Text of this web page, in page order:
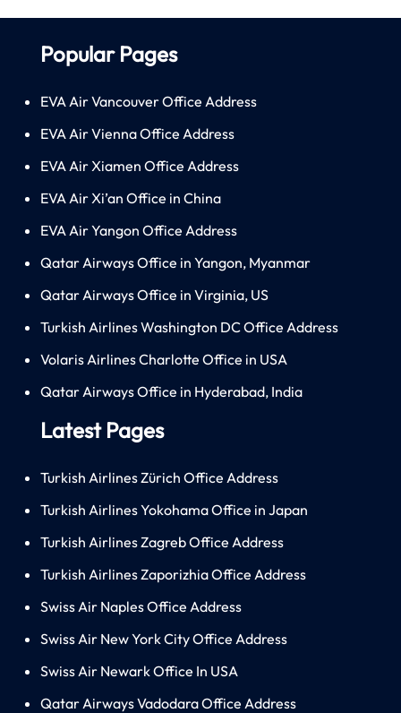
Popular Pages
EVA Air Vancouver Office Address
EVA Air Vienna Office Address
EVA Air Xiamen Office Address
EVA Air Xi’an Office in China
EVA Air Yangon Office Address
Qatar Airways Office in Yangon, Myanmar
Qatar Airways Office in Virginia, US
Turkish Airlines Washington DC Office Address
Volaris Airlines Charlotte Office in USA
Qatar Airways Office in Hyderabad, India
Latest Pages
Turkish Airlines Zürich Office Address
Turkish Airlines Yokohama Office in Japan
Turkish Airlines Zagreb Office Address
Turkish Airlines Zaporizhia Office Address
Swiss Air Naples Office Address
Swiss Air New York City Office Address
Swiss Air Newark Office In USA
Qatar Airways Vadodara Office Address